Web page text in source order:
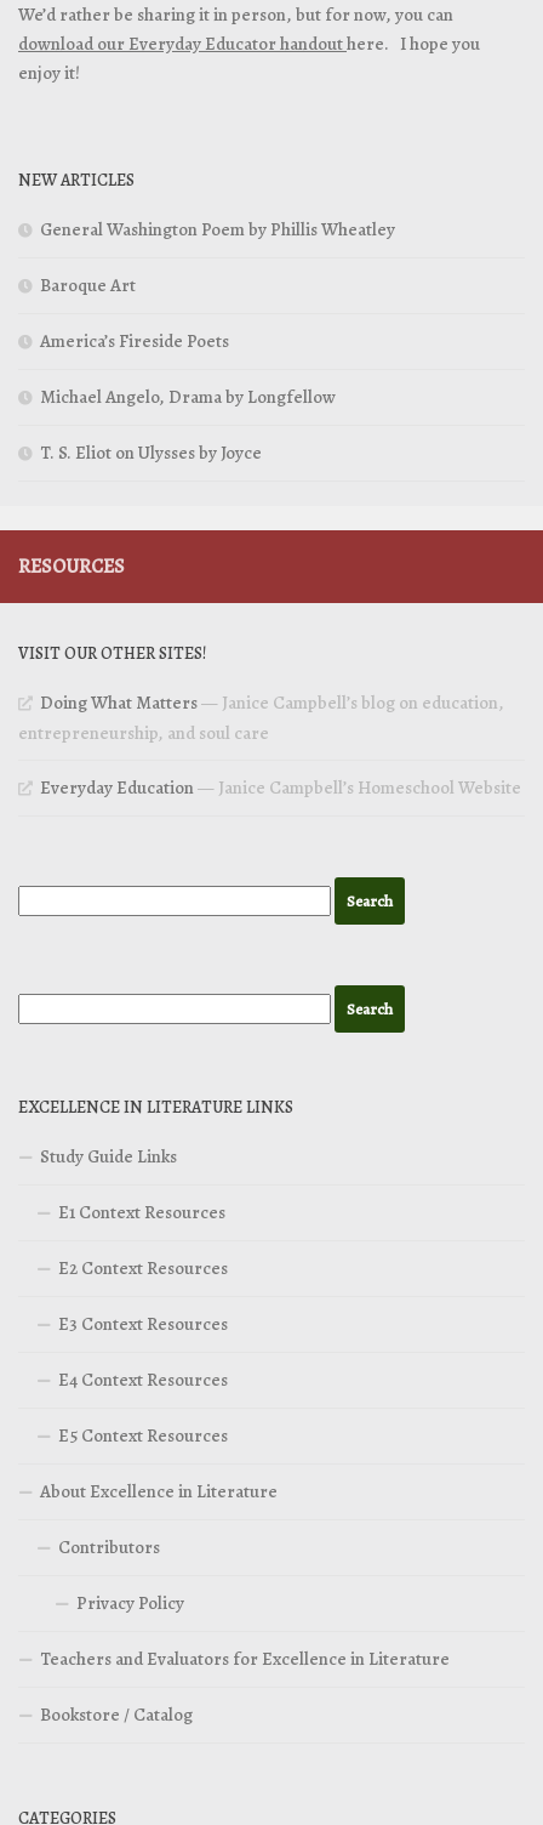
We’d rather be sharing it in person, but for now, you can
download our Everyday Educator handouthere. I hope you
enjoy it!
NEW ARTICLES
General Washington Poem by Phillis Wheatley
Baroque Art
America’s Fireside Poets
Michael Angelo, Drama by Longfellow
T. S. Eliot on Ulysses by Joyce
RESOURCES
VISIT OUR OTHER SITES!
Doing What Matters— Janice Campbell’s blog on education,
entrepreneurship, and soul care
Everyday Education— Janice Campbell’s Homeschool Website
EXCELLENCE IN LITERATURE LINKS
Study Guide Links
E1 Context Resources
E2 Context Resources
E3 Context Resources
E4 Context Resources
E5 Context Resources
About Excellence in Literature
Contributors
Privacy Policy
Teachers and Evaluators for Excellence in Literature
Bookstore / Catalog
CATEGORIES